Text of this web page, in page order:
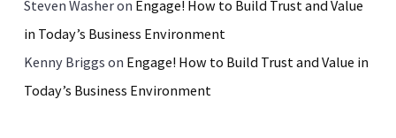
Steven Washeron Engage! How to Build Trust and Value
in Today’s Business Environment
Kenny Briggs on Engage! How to Build Trust and Value in
Today’s Business Environment